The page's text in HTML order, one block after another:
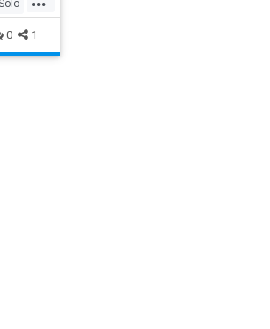
0 1